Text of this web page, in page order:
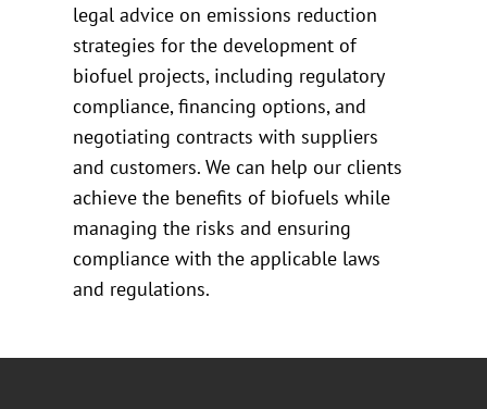
legal advice on emissions reduction
strategies for the development of
biofuel projects, including regulatory
compliance, financing options, and
negotiating contracts with suppliers
and customers. We can help our clients
achieve the benefits of biofuels while
managing the risks and ensuring
compliance with the applicable laws
and regulations.